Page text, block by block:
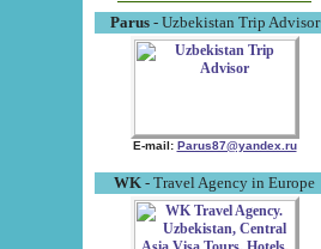
Parus- Uzbekistan Trip Advisor
E-mail: Parus87@yandex.ru
WK - Travel Agency in Europe